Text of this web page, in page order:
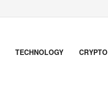
TECHNOLOGY CRYPTO